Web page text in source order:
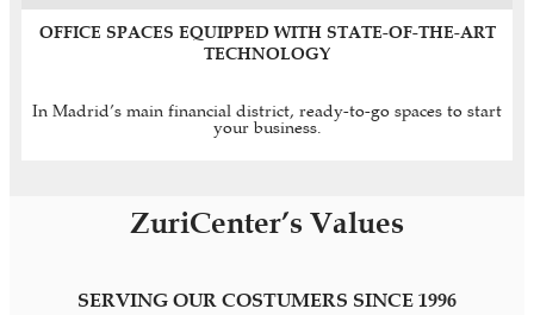
OFFICE SPACES EQUIPPED WITH STATE-OF-THE-ART
TECHNOLOGY
In Madrid’s main financial district, ready-to-go spaces to start
your business.
ZuriCenter’s Values
SERVING OUR COSTUMERS SINCE 1996